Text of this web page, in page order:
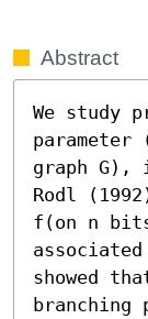
Abstract
We study
parameter
graph G),
Rodl
f(on n
showed
branching